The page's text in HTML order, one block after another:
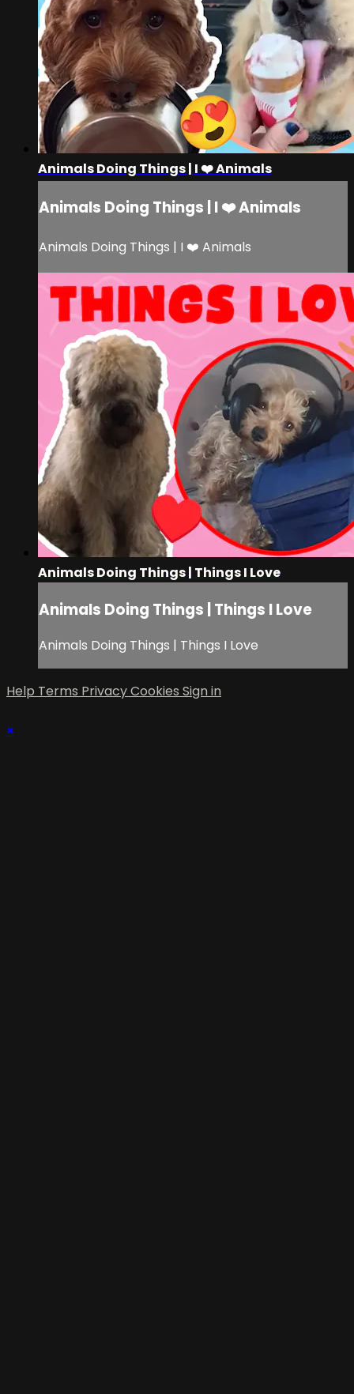
Animals Doing Things | I ❤️ Animals
Animals Doing Things | I ❤️ Animals
Animals Doing Things | I ❤️ Animals
Animals Doing Things | Things I Love
Animals Doing Things | Things I Love
Animals Doing Things | Things I Love
Help Terms PrivacyCookies Sign in
×